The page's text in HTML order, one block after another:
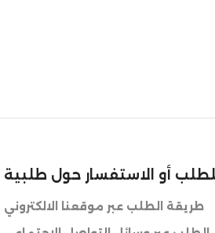
أو الاستفسار حول طلبية
طريقة الطلب عبر موقعنا الالكتروني